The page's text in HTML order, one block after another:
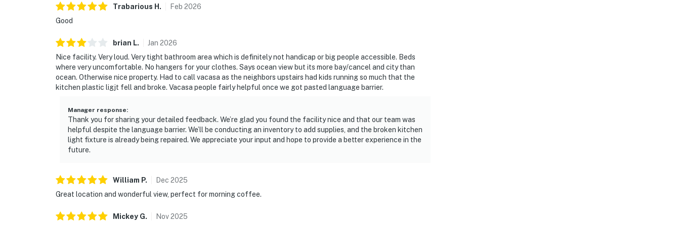
Trabarious H . Feb 2026
Good
brian L. Jan 2026
Nice facility. Very loud. Very tight bathroom area which is definitely not handicap or big people accessible. Beds
where very uncomfortable. No hangers for your clothes. Says ocean view but its more bay/cancel and city than
ocean. Otherwise nice property. Had to call vacasa as the neighbors upstairs had kids running so much that the
kitchen plastic ligjt fell and broke. Vacasa people fairly helpful once we got pasted language barrier.
Manager response:
Thank you for sharing your detailed feedback. We’re glad you found the facility nice and that our team was
helpful despite the language barrier. We’ll be conducting an inventory to add supplies, and the broken kitchen
light fixture is already being repaired. We appreciate your input and hope to provide a better experience in the
future.
William P. Dec 2025
Great location and wonderful view, perfect for morning coffee.
Mickey G. Nov2025